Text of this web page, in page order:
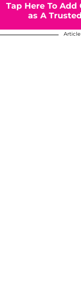
Tap Here To Add
as A